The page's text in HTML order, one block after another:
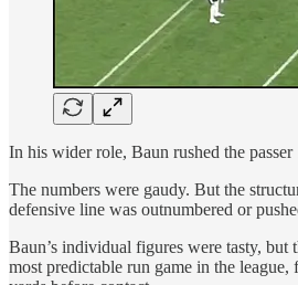
In his wider role, Baun rushed the
The numbers were gaudy. But the
defensive line was outnumbered or
Baun’s individual figures were tasty, but
most predictable run game in the